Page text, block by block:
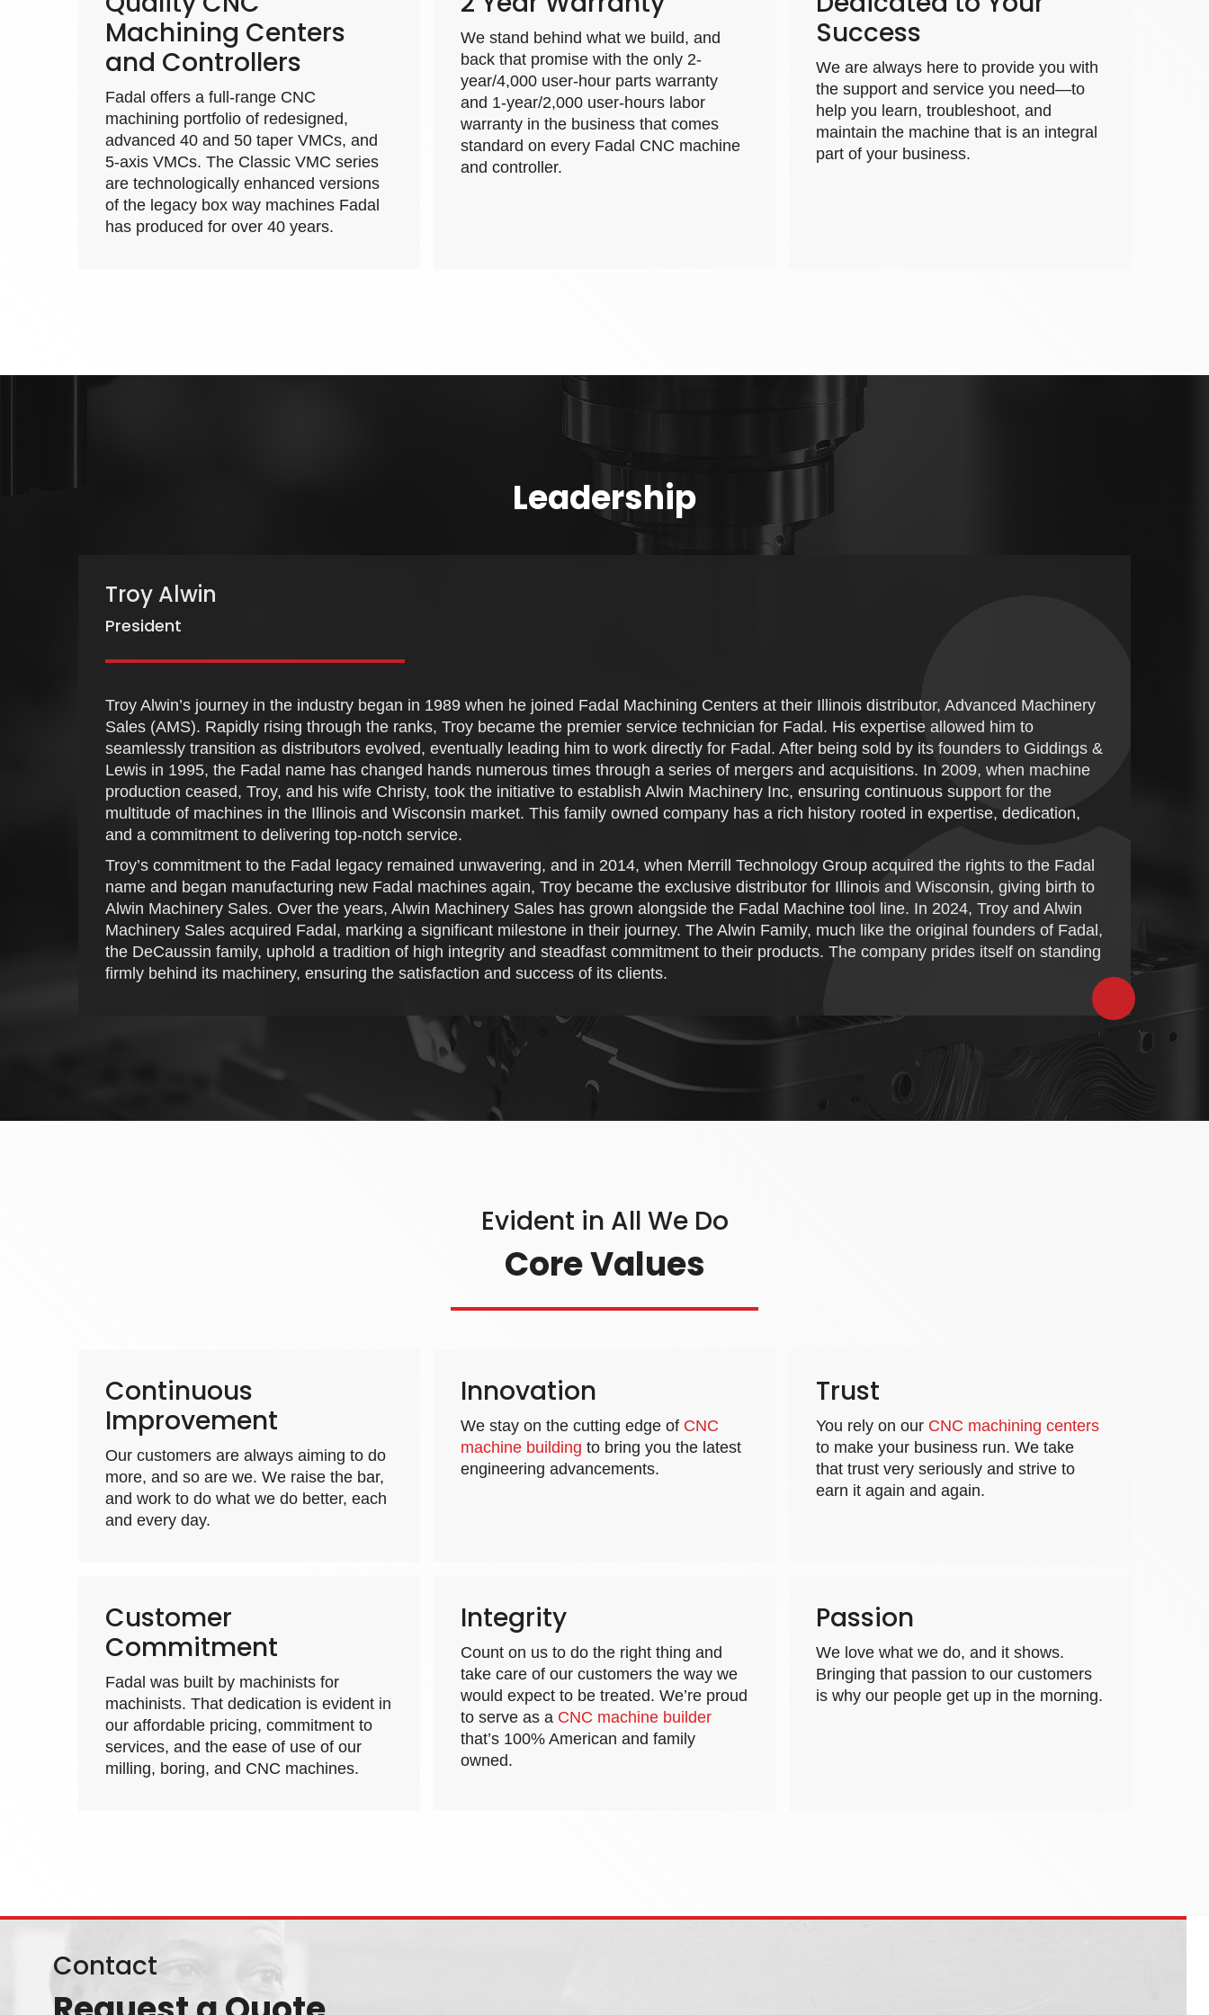
Machining Centers
and Controllers
Fadal offers a full-range CNC
machining portfolio of redesigned,
advanced 40 and 50 taper VMCs, and
5-axis VMCs. The Classic VMC series
are technologically enhanced versions
of the legacy box way machines Fadal
has produced for over 40 years.
We stand behind what we build, and
back that promise with the only 2-
year/4,000 user-hour parts warranty
and 1-year/2,000 user-hours labor
warranty in the business that comes
standard on every Fadal CNC machine
and controller.
Success
We are always here to provide you with
the support and service you need—to
help you learn, troubleshoot, and
maintain the machine that is an integral
part of your business.
Leadership
Troy Alwin
President
Troy Alwin’s journey in the industry began in 1989 when he joined Fadal Machining Centers at their Illinois distributor, Advanced Machinery
Sales (AMS). Rapidly rising through the ranks, Troy became the premier service technician for Fadal. His expertise allowed him to
seamlessly transition as distributors evolved, eventually leading him to work directly for Fadal. After being sold by its founders to Giddings &
Lewis in 1995, the Fadal name has changed hands numerous times through a series of mergers and acquisitions. In 2009, when machine
production ceased, Troy, and his wife Christy, took the initiative to establish Alwin Machinery Inc, ensuring continuous support for the
multitude of machines in the Illinois and Wisconsin market. This family owned company has a rich history rooted in expertise, dedication,
and a commitment to delivering top-notch service.
Troy’s commitment to the Fadal legacy remained unwavering, and in 2014, when Merrill Technology Group acquired the rights to the Fadal
name and began manufacturing new Fadal machines again, Troy became the exclusive distributor for Illinois and Wisconsin, giving birth to
Alwin Machinery Sales. Over the years, Alwin Machinery Sales has grown alongside the Fadal Machine tool line. In 2024, Troy and Alwin
Machinery Sales acquired Fadal, marking a significant milestone in their journey. The Alwin Family, much like the original founders of Fadal,
the DeCaussin family, uphold a tradition of high integrity and steadfast commitment to their products. The company prides itself on standing
firmly behind its machinery, ensuring the satisfaction and success of its clients.
Evident in All We Do
Core Values
Continuous
Improvement
Our customers are always aiming to do
more, and so are we. We raise the bar,
and work to do what we do better, each
and every day.
Innovation
We stay on the cutting edge of CNC
machine building to bring you the latest
engineering advancements.
Trust
You rely on our CNC machining centers
to make your business run. We take
that trust very seriously and strive to
earn it again and again.
Customer
Commitment
Fadal was built by machinists for
machinists. That dedication is evident in
our affordable pricing, commitment to
services, and the ease of use of our
milling, boring, and CNC machines.
Integrity
Count on us to do the right thing and
take care of our customers the way we
would expect to be treated. We’re proud
to serve as a CNC machine builder
that’s 100% American and family
owned.
Passion
We love what we do, and it shows.
Bringing that passion to our customers
is why our people get up in the morning.
Contact